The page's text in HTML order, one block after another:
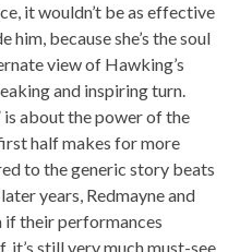
it wouldn’t be as effective
because she’s the soul
view of Hawking’s
and inspiring turn.
is about the power of the
half makes for more
to the generic story beats
years, Redmayne and
if their performances
it’s still very much must-see